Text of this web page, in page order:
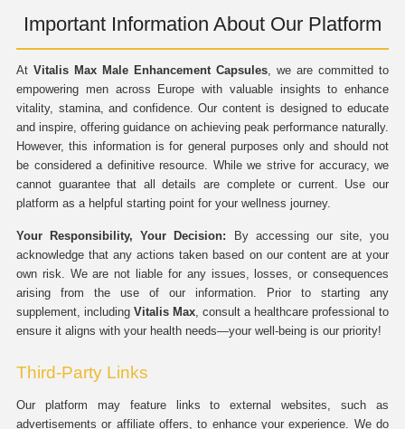
Important Information About Our Platform
At Vitalis Max Male Enhancement Capsules, we are committed to
empowering men across Europe with valuable insights to enhance
vitality, stamina, and confidence. Our content is designed to educate
and inspire, offering guidance on achieving peak performance naturally.
However, this information is for general purposes only and should not
be considered a definitive resource. While we strive for accuracy, we
cannot guarantee that all details are complete or current. Use our
platform as a helpful starting point for your wellness journey.
Your Responsibility, Your Decision: By accessing our site, you
acknowledge that any actions taken based on our content are at your
own risk. We are not liable for any issues, losses, or consequences
arising from the use of our information. Prior to starting any
supplement, including Vitalis Max, consult a healthcare professional to
ensure it aligns with your health needs—your well-being is our priority!
Third-Party Links
Our platform may feature links to external websites, such as
advertisements or affiliate offers, to enhance your experience. We do